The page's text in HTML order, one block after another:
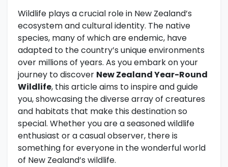
Wildlife plays a crucial role in New Zealand’s
ecosystem and cultural identity. The native
species, many of which are endemic, have
adapted to the country’s unique environments
over millions of years. As you embark on your
journey to discover New Zealand Year-Round
Wildlife, this article aims to inspire and guide
you, showcasing the diverse array of creatures
and habitats that make this destination so
special. Whether you are a seasoned wildlife
enthusiast or a casual observer, there is
something for everyone in the wonderful world
of New Zealand’s wildlife.